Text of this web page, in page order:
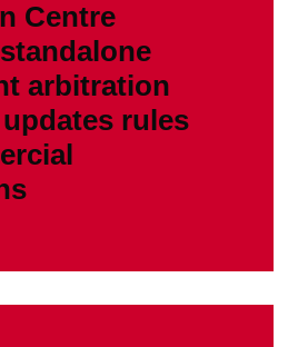
Centre
arbitration
rules